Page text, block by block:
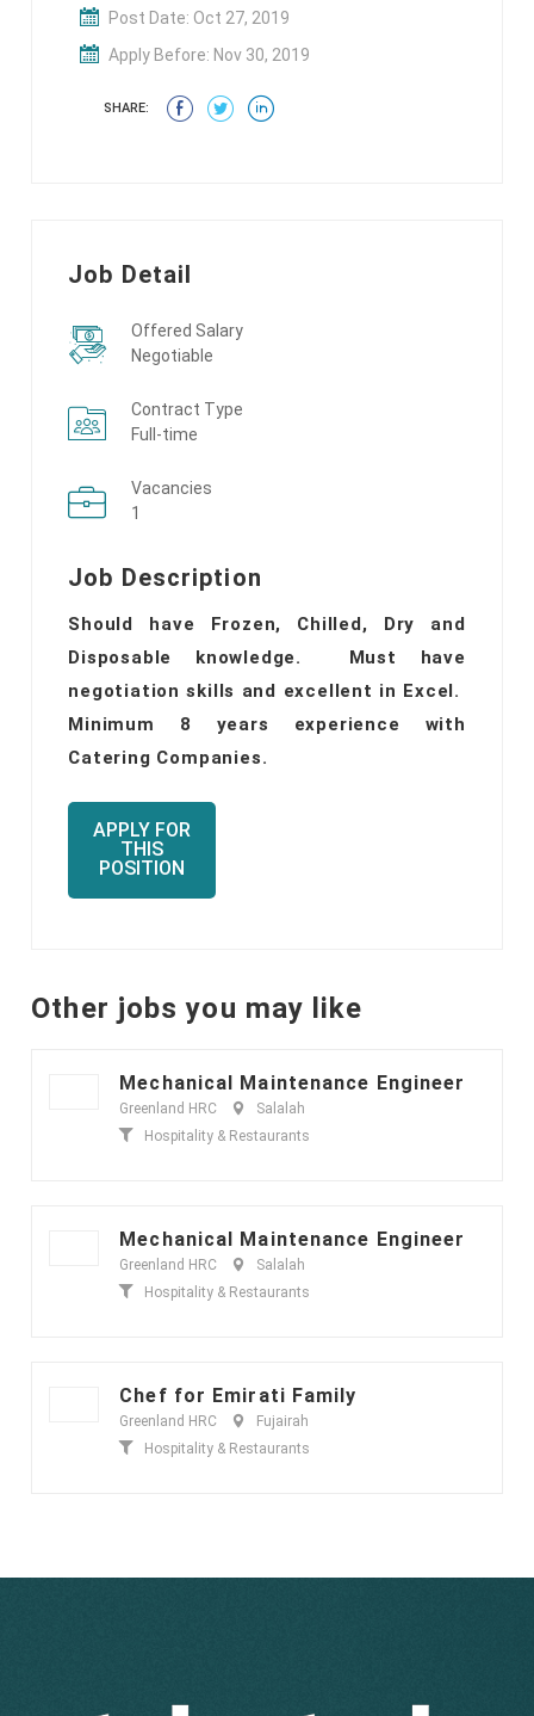
Post Date: Oct 27, 2019
Apply Before: Nov 30, 2019
SHARE:
Job Detail
Offered Salary
Negotiable
Contract Type
Full-time
Vacancies
1
Job Description
Should have Frozen, Chilled, Dry and
Disposable knowledge. Must have
negotiation skills and excellent in Excel.
Minimum 8 years experience with
Catering Companies.
APPLY FOR
THIS
POSITION
Other jobs you may like
Mechanical Maintenance Engineer
Greenland HRC
Salalah
Hospitality & Restaurants
Mechanical Maintenance Engineer
Greenland HRC
Salalah
Hospitality & Restaurants
Chef for Emirati Family
Greenland HRC
Fujairah
Hospitality & Restaurants